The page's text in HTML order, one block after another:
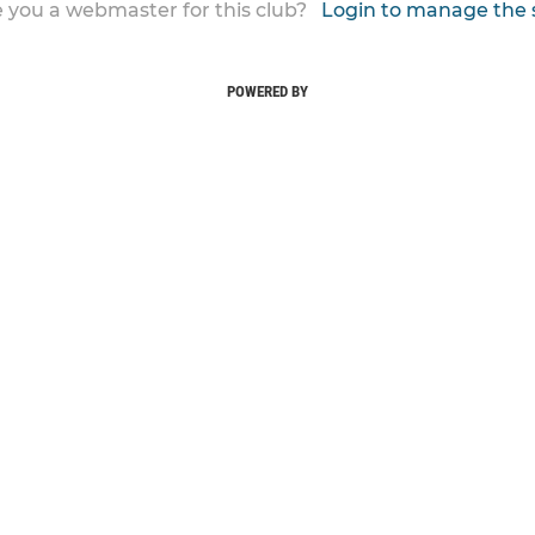
you a webmaster for this club? Login to manage the
POWERED BY